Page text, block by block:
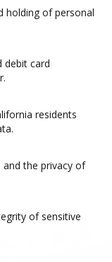
holding of personal
debit card
residents
the privacy of
of sensitive